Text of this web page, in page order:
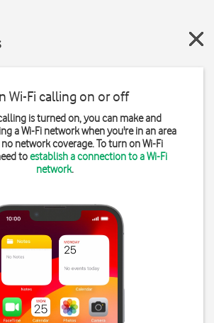
Wi-Fi calling on or off
is turned on, you can make and
a Wi-Fi network when you're in an area
network coverage. To turn on Wi-Fi
toestablish a connection to a Wi-Fi
network.